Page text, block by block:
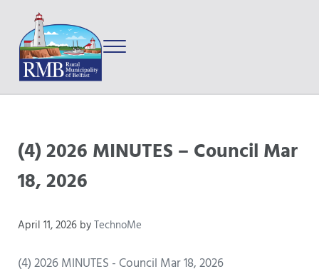
Skip to main content
Skip to after header navigation
Skip to site footer
Menu
(4) 2026 MINUTES – Council Mar
18, 2026
April 11, 2026 byTechnoMe
(4) 2026 MINUTES - Council Mar 18, 2026